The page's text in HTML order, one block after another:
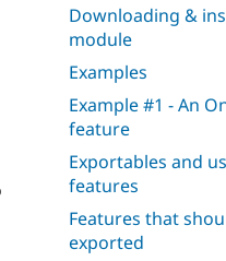
Downloading &
module
Examples
Example #1 - An
feature
Exportables and
features
Features that
exported